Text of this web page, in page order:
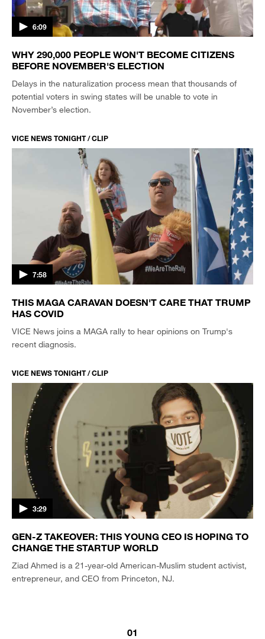
6:09
WHY 290,000 PEOPLE WON'T BECOME CITIZENS
BEFORE NOVEMBER'S ELECTION
Delays in the naturalization process mean that thousands of
potential voters in swing states will be unable to vote in
November’s election.
VICE NEWS TONIGHT / CLIP
7:58
THIS MAGA CARAVAN DOESN'T CARE THAT TRUMP
HAS COVID
VICE News joins a MAGA rally to hear opinions on Trump's
recent diagnosis.
VICE NEWS TONIGHT / CLIP
3:29
GEN-Z TAKEOVER: THIS YOUNG CEO IS HOPING TO
CHANGE THE STARTUP WORLD
Ziad Ahmed is a 21-year-old American-Muslim student activist,
entrepreneur, and CEO from Princeton, NJ.
01